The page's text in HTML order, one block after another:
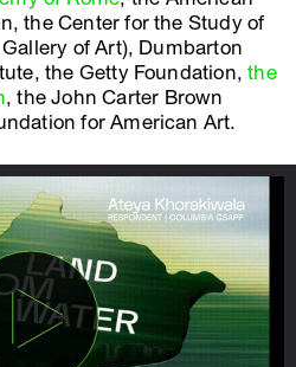
the Center for the Study of
of Art), Dumbarton
the Getty Foundation,the
, the John Carter Brown
for American Art.